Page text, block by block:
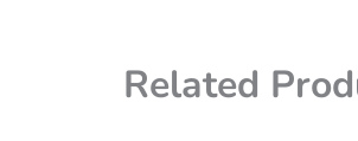
Related